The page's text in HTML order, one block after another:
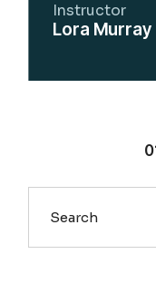
Instructor
Lora Murray
Search